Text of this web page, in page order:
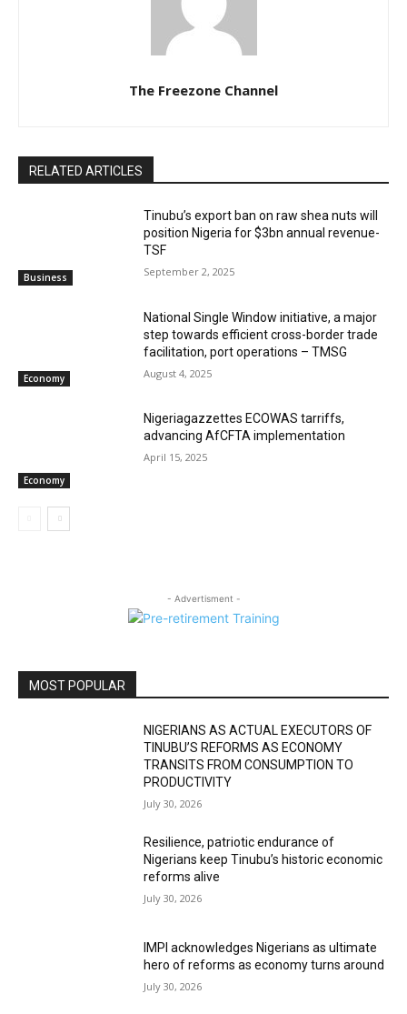
The Freezone Channel
RELATED ARTICLES
Business
‎‎‎Tinubu’s export ban on raw shea nuts will
position Nigeria for $3bn annual revenue-
TSF‎
September 2, 2025
Economy
National Single Window initiative, a major
step towards efficient cross-border trade
facilitation, port operations – TMSG
August 4, 2025
Economy
Nigeriagazzettes ECOWAS tarriffs,
advancing AfCFTA implementation
April 15, 2025
- Advertisment -
MOST POPULAR
NIGERIANS AS ACTUAL EXECUTORS OF
TINUBU’S REFORMS AS ECONOMY
TRANSITS FROM CONSUMPTION TO
PRODUCTIVITY
July 30, 2026
Resilience, patriotic endurance of
Nigerians keep Tinubu’s historic economic
reforms alive
July 30, 2026
IMPI acknowledges Nigerians as ultimate
hero of reforms as economy turns around
July 30, 2026